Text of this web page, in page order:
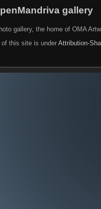
gallery
gallery, the home of OMA
this site is underAttribution-